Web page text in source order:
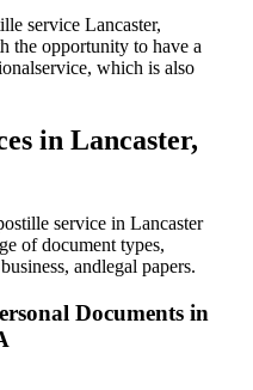
service Lancaster,
the opportunity to have a
which is also
in Lancaster,
service in Lancaster
of document types,
andlegal papers.
Documents in